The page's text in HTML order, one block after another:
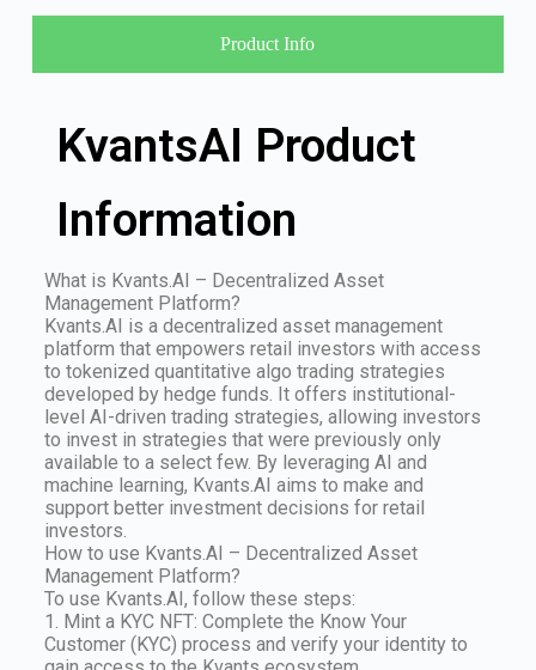
Product Info
KvantsAI Product
Information
What is Kvants.AI – Decentralized Asset
Management Platform?
Kvants.AI is a decentralized asset management
platform that empowers retail investors with access
to tokenized quantitative algo trading strategies
developed by hedge funds. It offers institutional-
level AI-driven trading strategies, allowing investors
to invest in strategies that were previously only
available to a select few. By leveraging AI and
machine learning, Kvants.AI aims to make and
support better investment decisions for retail
investors.
How to use Kvants.AI – Decentralized Asset
Management Platform?
To use Kvants.AI, follow these steps:
1. Mint a KYC NFT: Complete the Know Your
Customer (KYC) process and verify your identity to